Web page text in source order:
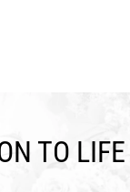
TO LIFE